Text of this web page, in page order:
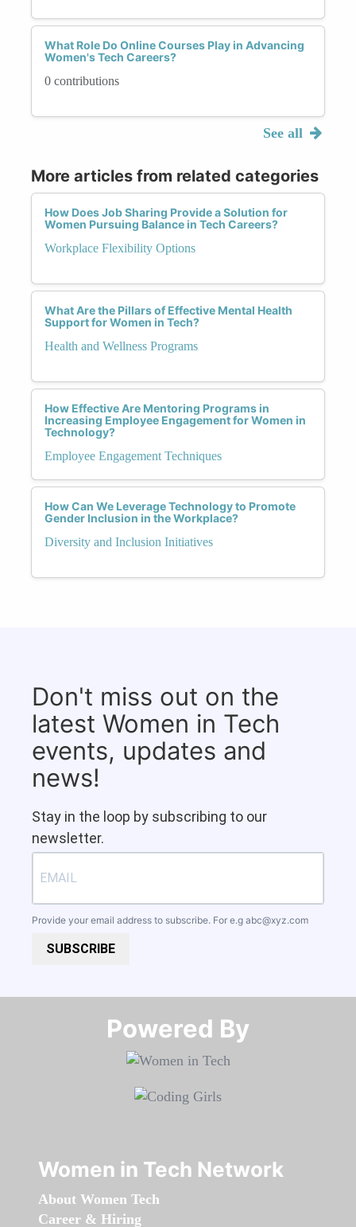
What Role Do Online Courses Play in Advancing
Women's Tech Careers?
0 contributions
See all
More articles from related categories
How Does Job Sharing Provide a Solution for
Women Pursuing Balance in Tech Careers?
Workplace Flexibility Options
What Are the Pillars of Effective Mental Health
Support for Women in Tech?
Health and Wellness Programs
How Effective Are Mentoring Programs in
Increasing Employee Engagement for Women in
Technology?
Employee Engagement Techniques
How Can We Leverage Technology to Promote
Gender Inclusion in the Workplace?
Diversity and Inclusion Initiatives
Don't miss out on the
latest Women in Tech
events, updates and
news!
Stay in the loop by subscribing to our
newsletter.
Provide your email address to subscribe. For e.g abc@xyz.com
SUBSCRIBE
Powered By​​​​​​​
Women in Tech Network
About Women Tech
Career & Hiring